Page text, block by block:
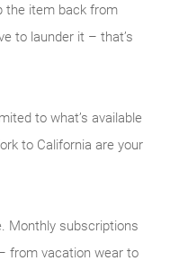
the item back from
to launder it – that’s
to what’s available
to California are your
Monthly subscriptions
from vacation wear to